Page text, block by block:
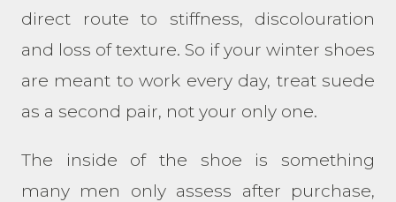
direct route to stiffness, discolouration
and loss of texture. So if your winter shoes
are meant to work every day, treat suede
as a second pair, not your only one.
The inside of the shoe is something
many men only assess after purchase,